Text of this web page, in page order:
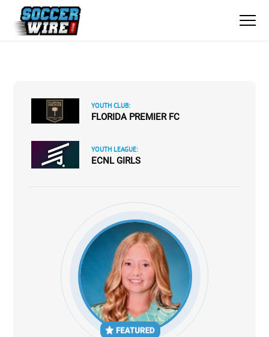
YOUTH CLUB:
FLORIDA PREMIER FC
YOUTH LEAGUE:
ECNL GIRLS